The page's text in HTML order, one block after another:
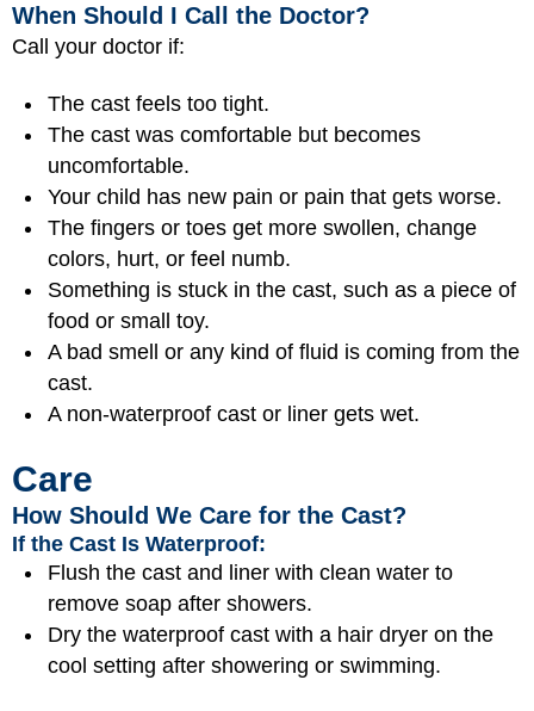
When Should I Call the Doctor?
Call your doctor if:
The cast feels too tight.
The cast was comfortable but becomes
uncomfortable.
Your child has new pain or pain that gets worse.
The fingers or toes get more swollen, change
colors, hurt, or feel numb.
Something is stuck in the cast, such as a piece of
food or small toy.
A bad smell or any kind of fluid is coming from the
cast.
A non-waterproof cast or liner gets wet.
Care
How Should We Care for the Cast?
If the Cast Is Waterproof:
Flush the cast and liner with clean water to
remove soap after showers.
Dry the waterproof cast with a hair dryer on the
cool setting after showering or swimming.